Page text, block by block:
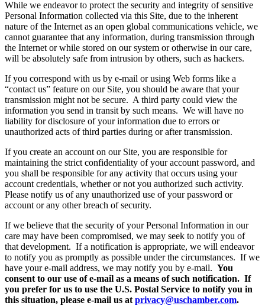
While we endeavor to protect the security and integrity of sensitive
Personal Information collected via this Site, due to the inherent
nature of the Internet as an open global communications vehicle, we
cannot guarantee that any information, during transmission through
the Internet or while stored on our system or otherwise in our care,
will be absolutely safe from intrusion by others, such as hackers.
If you correspond with us by e-mail or using Web forms like a
“contact us” feature on our Site, you should be aware that your
transmission might not be secure. A third party could view the
information you send in transit by such means. We will have no
liability for disclosure of your information due to errors or
unauthorized acts of third parties during or after transmission.
If you create an account on our Site, you are responsible for
maintaining the strict confidentiality of your account password, and
you shall be responsible for any activity that occurs using your
account credentials, whether or not you authorized such activity.
Please notify us of any unauthorized use of your password or
account or any other breach of security.
If we believe that the security of your Personal Information in our
care may have been compromised, we may seek to notify you of
that development. If a notification is appropriate, we will endeavor
to notify you as promptly as possible under the circumstances. If we
have your e-mail address, we may notify you by e-mail. You
consent to our use of e-mail as a means of such notification. If
you prefer for us to use the U.S. Postal Service to notify you in
this situation, please e-mail us at privacy@uschamber.com.